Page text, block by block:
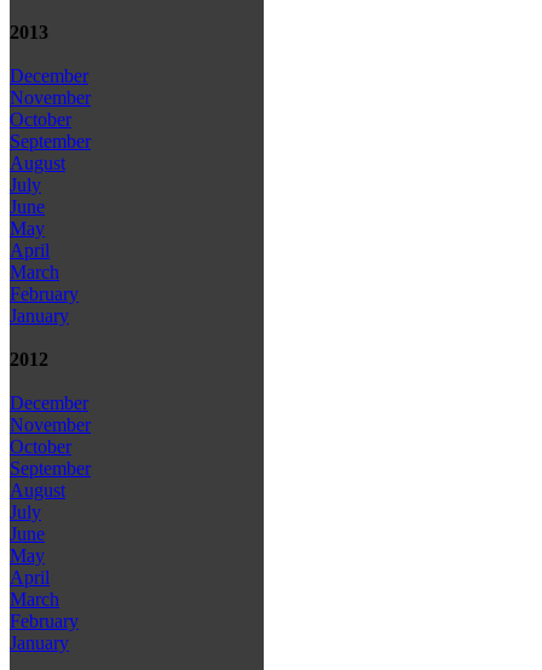
2013
December
November
October
September
August
July
June
May
April
March
February
January
2012
December
November
October
September
August
July
June
May
April
March
February
January